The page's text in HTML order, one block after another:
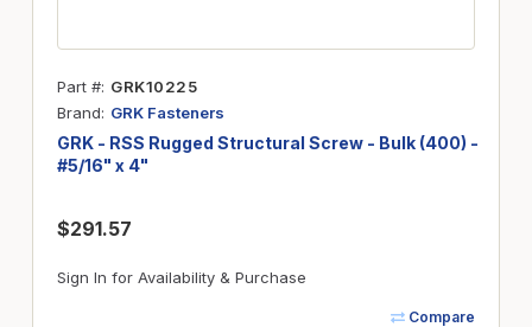
Part # GRK10225
Brand
GRK Fasteners
GRK - RSS Rugged Structural Screw - Bulk (400) -
#5/16" x 4"
$291.57
Sign In for Availability & Purchase
Compare